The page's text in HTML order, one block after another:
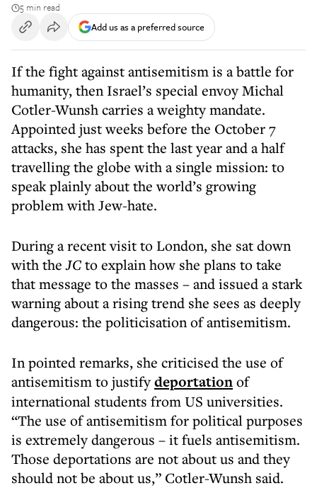
5 min read
Add us as a preferred source
If the fight against antisemitism is a battle for
humanity, then Israel’s special envoy Michal
Cotler-Wunsh carries a weighty mandate.
Appointed just weeks before the October 7
attacks, she has spent the last year and a half
travelling the globe with a single mission: to
speak plainly about the world’s growing
problem with Jew-hate.
During a recent visit to London, she sat down
with theJCto explain how she plans to take
that message to the masses – and issued a stark
warning about a rising trend she sees as deeply
dangerous: the politicisation of antisemitism.
In pointed remarks, she criticised the use of
antisemitism to justifydeportationof
international students from US universities.
“The use of antisemitism for political purposes
is extremely dangerous – it fuels antisemitism.
Those deportations are not about us and they
should not be about us,” Cotler-Wunsh said.